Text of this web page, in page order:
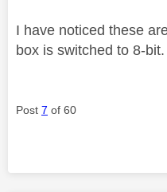
I have noticed these
box is switched to 8-bit.
Post 7 of 60